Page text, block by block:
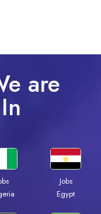
are
Jobs
Egypt